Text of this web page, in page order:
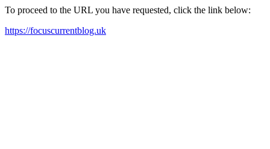
To proceed to the URL you have requested, click the link below:
https://focuscurrentblog.uk